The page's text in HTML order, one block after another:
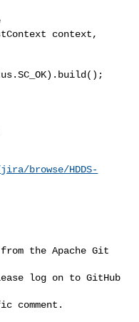
context,
browse/HDDS-
the Apache Git
log on to GitHub
comment.